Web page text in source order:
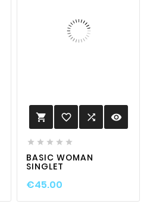
 favorite_border  visibility
    
BASIC WOMAN
SINGLET
€45.00